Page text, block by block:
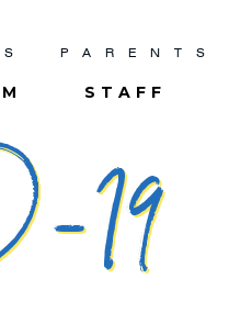
PARENTS
STAFF